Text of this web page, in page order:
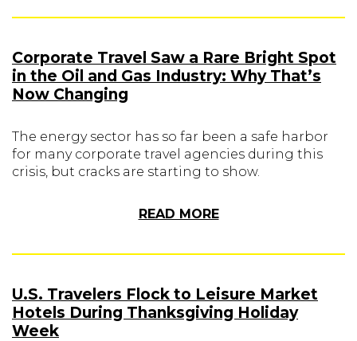
Corporate Travel Saw a Rare Bright Spot
in the Oil and Gas Industry: Why That’s
Now Changing
The energy sector has so far been a safe harbor
for many corporate travel agencies during this
crisis, but cracks are starting to show.
READ MORE
U.S. Travelers Flock to Leisure Market
Hotels During Thanksgiving Holiday
Week